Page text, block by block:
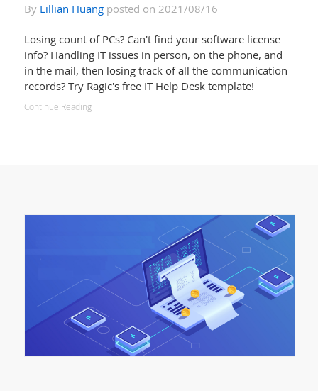
By Lillian Huangposted on 2021/08/16
Losing count of PCs? Can't find your software license
info? Handling IT issues in person, on the phone, and
in the mail, then losing track of all the communication
records? Try Ragic's free IT Help Desk template!
Continue Reading